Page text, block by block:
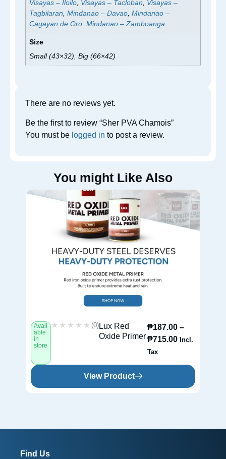
Visayas – Iloilo Visayas – Tacloban
Visayas –
Tagbilaran ,Mindanao – Davao ,Mindanao –
Cagayan de Oro ,Mindanao – Zamboanga
Size
Small (43×32), Big (66×42)
There are no reviews yet.
Be the first to review “Sher PVA Chamois”
You must be logged in to post a review.
You might Like Also
Avail
able
in
store
★★★★★
★★★★★ (0) Lux Red
Oxide Primer
₱187.00 –
₱715.00 Incl.
Tax
View Product
Find Us